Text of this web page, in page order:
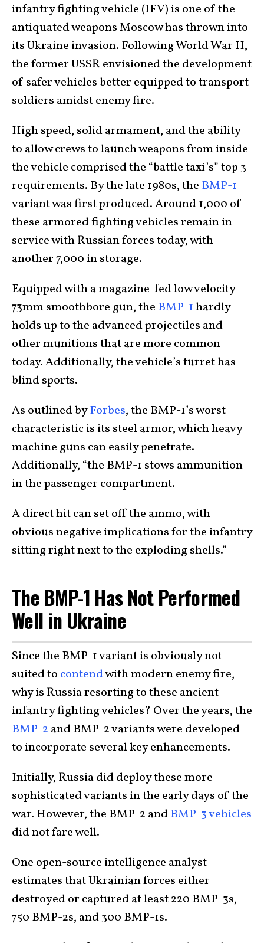
infantry fighting vehicle (IFV) is one of the
antiquated weapons Moscow has thrown into
its Ukraine invasion. Following World War II,
the former USSR envisioned the development
of safer vehicles better equipped to transport
soldiers amidst enemy fire.
High speed, solid armament, and the ability
to allow crews to launch weapons from inside
the vehicle comprised the “battle taxi’s” top 3
requirements. By the late 1980s, the BMP-1
variant was first produced. Around 1,000 of
these armored fighting vehicles remain in
service with Russian forces today, with
another 7,000 in storage.
Equipped with a magazine-fed low velocity
73mm smoothbore gun, the BMP-1hardly
holds up to the advanced projectiles and
other munitions that are more common
today. Additionally, the vehicle’s turret has
blind sports.
As outlined byForbes, the BMP-1’s worst
characteristic is its steel armor, which heavy
machine guns can easily penetrate.
Additionally, “the BMP-1 stows ammunition
in the passenger compartment.
A direct hit can set off the ammo, with
obvious negative implications for the infantry
sitting right next to the exploding shells.”
The BMP-1 Has Not Performed
Well in Ukraine
Since the BMP-1 variant is obviously not
suited to contendwith modern enemy fire,
why is Russia resorting to these ancient
infantry fighting vehicles? Over the years, the
BMP-2 and BMP-2 variants were developed
to incorporate several key enhancements.
Initially, Russia did deploy these more
sophisticated variants in the early days of the
war. However, the BMP-2 andBMP-3 vehicles
did not fare well.
One open-source intelligence analyst
estimates that Ukrainian forces either
destroyed or captured at least 220 BMP-3s,
750 BMP-2s, and 300 BMP-1s.